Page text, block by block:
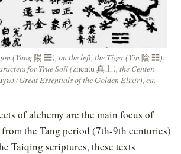
(Yang陽 ☰), on the left, the Tiger (Yin陰 ☷).
for True Soil (zhentu 真土), the Center.
(Great Essentials of the Golden Elixir), ca.
of alchemy are the main focus of
the Tang period (7th-9th centuries)
Taiqing scriptures, these texts